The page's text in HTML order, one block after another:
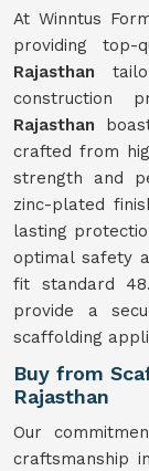
At Winntus
providing top-
Rajasthan
construction
Rajasthan
crafted from
strength and
zinc-plated
lasting
optimal safety
fit standard
provide a
scaffolding
Buy from
Rajasthan
Our
craftsmanship in